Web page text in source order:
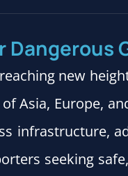
Dangerous
new
Asia, Europe,
infrastructure,
seeking